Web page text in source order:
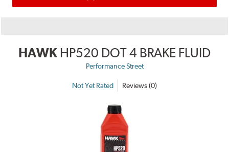
HAWK HP520 DOT 4 BRAKE FLUID
Performance Street
Not Yet Rated Reviews (0)